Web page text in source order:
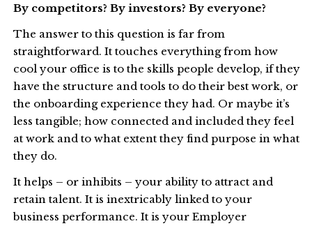
By competitors? By investors? By everyone?
The answer to this question is far from
straightforward. It touches everything from how
cool your office is to the skills people develop, if they
have the structure and tools to do their best work, or
the onboarding experience they had. Or maybe it’s
less tangible; how connected and included they feel
at work and to what extent they find purpose in what
they do.
It helps – or inhibits – your ability to attract and
retain talent. It is inextricably linked to your
business performance. It is your Employer